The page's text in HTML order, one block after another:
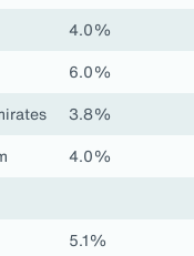
4.0%
6.0%
3.8%
4.0%
5.1%